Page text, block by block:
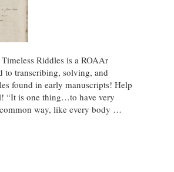
Riddles is a ROAAr
to transcribing, solving, and
found in early manuscripts! Help
“It is one thing…to have very
way, like every body …